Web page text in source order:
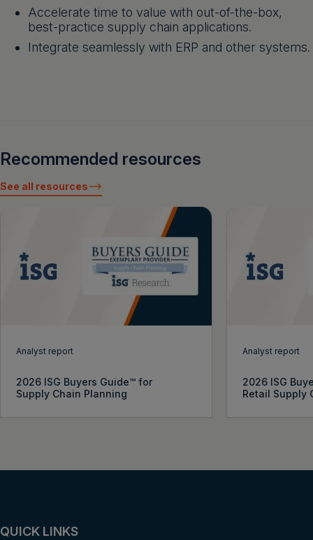
Accelerate time to value with out-of-the-box,
best-practice supply chain applications.
Integrate seamlessly with ERP and other systems.
Recommended resources
See all resources
Analyst report
2026 ISG Buyers Guide™ for
Supply Chain Planning
Analyst report
2026 ISG
Retail Supply
QUICK LINKS